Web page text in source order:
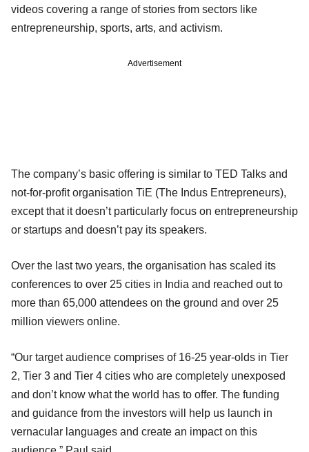
videos covering a range of stories from sectors like
entrepreneurship, sports, arts, and activism.
Advertisement
The company’s basic offering is similar to TED Talks and
not-for-profit organisation TiE (The Indus Entrepreneurs),
except that it doesn’t particularly focus on entrepreneurship
or startups and doesn’t pay its speakers.
Over the last two years, the organisation has scaled its
conferences to over 25 cities in India and reached out to
more than 65,000 attendees on the ground and over 25
million viewers online.
“Our target audience comprises of 16-25 year-olds in Tier
2, Tier 3 and Tier 4 cities who are completely unexposed
and don’t know what the world has to offer. The funding
and guidance from the investors will help us launch in
vernacular languages and create an impact on this